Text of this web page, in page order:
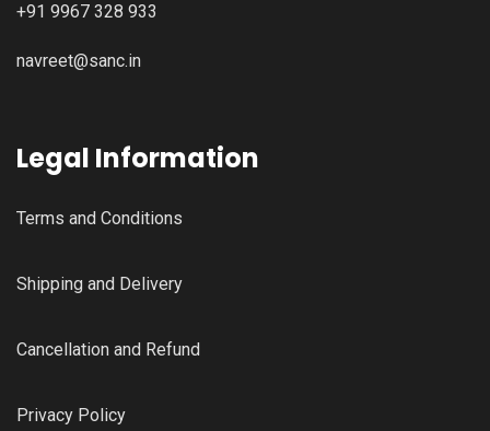
+91 9967 328 933
navreet@sanc.in
Legal Information
Terms and Conditions
Shipping and Delivery
Cancellation and Refund
Privacy Policy